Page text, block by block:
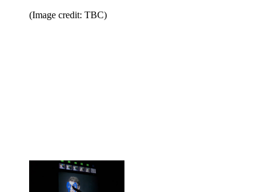
(Image credit: TBC)